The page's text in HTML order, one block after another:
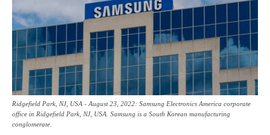
Ridgefield Park, NJ, USA - August 23, 2022: Samsung Electronics America corporate
office in Ridgefield Park, NJ, USA. Samsung is a South Korean manufacturing
conglomerate.